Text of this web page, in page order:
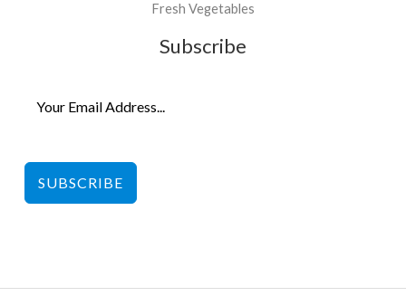
Fresh Vegetables
Subscribe
SUBSCRIBE